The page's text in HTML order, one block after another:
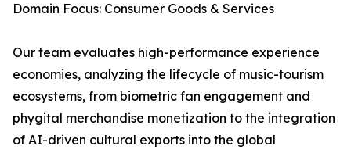
Domain Focus: Consumer Goods & Services
Our team evaluates high-performance experience
economies, analyzing the lifecycle of music-tourism
ecosystems, from biometric fan engagement and
phygital merchandise monetization to the integration
of AI-driven cultural exports into the global